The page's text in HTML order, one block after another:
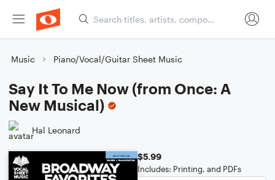
Music Piano/Vocal/Guitar Sheet Music
Say It To Me Now (from Once: A
New Musical)
Hal Leonard
$5.99
Includes: Printing, and PDFs